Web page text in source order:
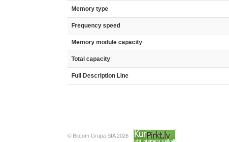
Memory type
Frequency speed
Memory module capacity
Total capacity
Full Description Line
© Bitcom Grupa SIA 2026